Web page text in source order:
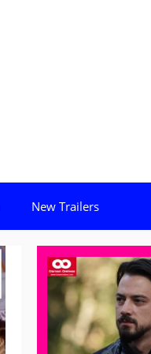
New Trailers